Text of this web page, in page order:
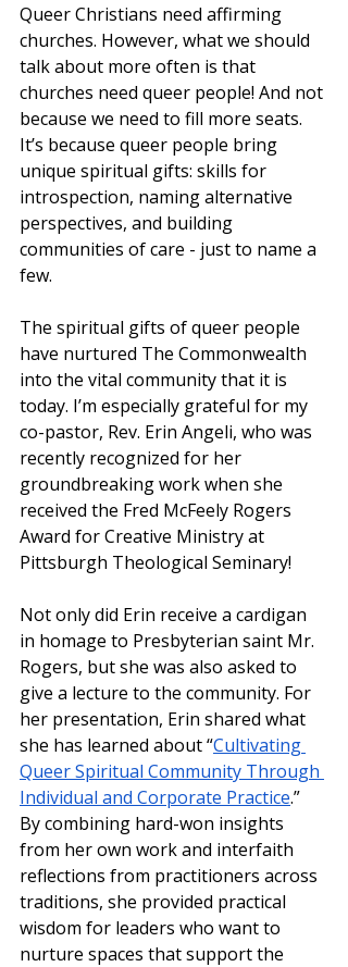
Queer Christians need affirming
churches. However, what we should
talk about more often is that
churches need queer people! And not
because we need to fill more seats.
It’s because queer people bring
unique spiritual gifts: skills for
introspection, naming alternative
perspectives, and building
communities of care - just to name a
few.
The spiritual gifts of queer people
have nurtured The Commonwealth
into the vital community that it is
today. I’m especially grateful for my
co-pastor, Rev. Erin Angeli, who was
recently recognized for her
groundbreaking work when she
received the Fred McFeely Rogers
Award for Creative Ministry at
Pittsburgh Theological Seminary!
Not only did Erin receive a cardigan
in homage to Presbyterian saint Mr.
Rogers, but she was also asked to
give a lecture to the community. For
her presentation, Erin shared what
she has learned about “Cultivating
Queer Spiritual Community Through
Individual and Corporate Practice.”
By combining hard-won insights
from her own work and interfaith
reflections from practitioners across
traditions, she provided practical
wisdom for leaders who want to
nurture spaces that support the